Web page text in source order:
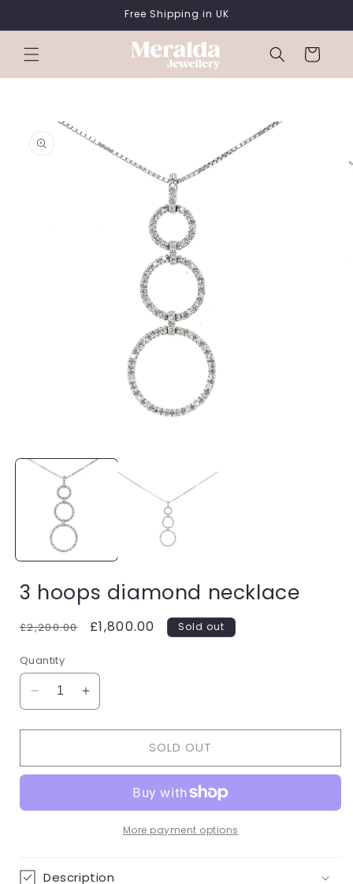
Free Shipping in UK
Cart
PRODUCT
INFORMATION
media
3 hoops diamond necklace
Regular
£2,200.00
Sale
£1,800.00 Sold out
Quantity
Decrease
quantity
for
hoops
Increase
quantity
for
hoops
necklace
SOLD OUT
More payment options
Description